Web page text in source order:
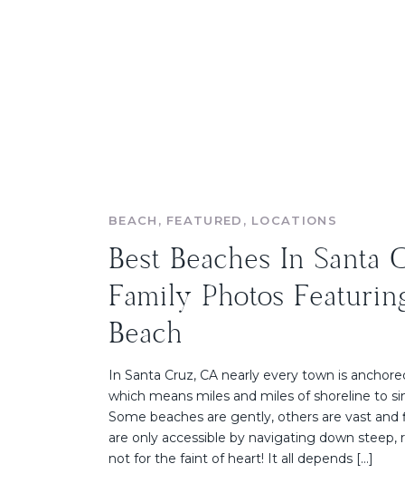
In Santa Cruz, CA nearly every town is
which means miles and miles of shoreline to
Some beaches are gently, others are vast and
are only accessible by navigating down steep,
not for the faint of heart! It all depends […]
Best Beaches In Santa
Family Photos
Beach
BEACH , FEATURED , LOCATIONS